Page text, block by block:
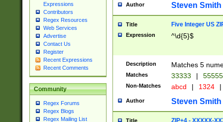
Expressions
Contributors
Regex Resources
Web Services
Advertise
Contact Us
Register
Recent Expressions
Recent Comments
Community
Regex Forums
Regex Blogs
Regex Mailing List
Author Steven Smith
Title Five Integer US
Expression ^\d{5}$
Description Matches 5
Matches 33333 |
Non-Matches abcd | 1324 |
Author Steven Smith
Title ZIP+4 - XXXXX-